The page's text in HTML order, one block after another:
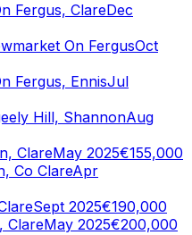
Fergus, ClareDec
On FergusOct
Fergus, EnnisJul
Hill, ShannonAug
ClareMay 2025€155,000
Co ClareApr
Sept 2025€190,000
ClareMay 2025€200,000